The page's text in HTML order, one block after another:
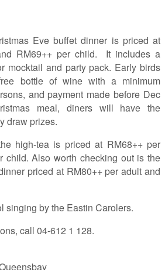
Eve buffet dinner is priced at
RM69++ per child. It includes a
mocktail and party pack. Early birds
bottle of wine with a minimum
and payment made before Dec
meal, diners will have the
draw prizes.
high-tea is priced at RM68++ per
child. Also worth checking out is the
priced at RM80++ per adult and
singing by the Eastin Carolers.
call 04-612 1 128.